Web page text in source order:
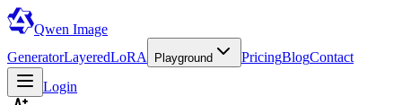
Qwen Image
GeneratorLayeredLoRA Playground PricingBlogContact
Login